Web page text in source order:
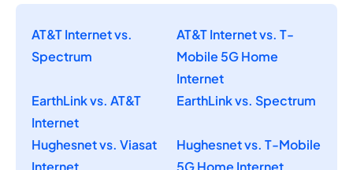
AT&T Internet vs.
Spectrum
AT&T Internet vs. T-
Mobile 5G Home
Internet
EarthLink vs. AT&T
Internet
EarthLink vs. Spectrum
Hughesnet vs. Viasat
Hughesnet vs. T-Mobile